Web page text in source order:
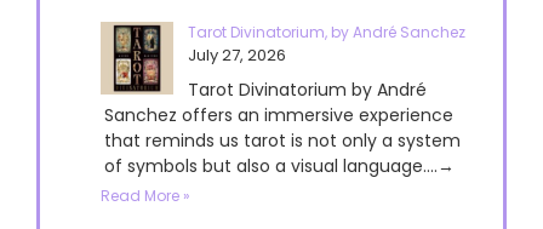
Tarot Divinatorium, by André Sanchez
July 27, 2026
Tarot Divinatorium by André
Sanchez offers an immersive experience
that reminds us tarot is not only a system
of symbols but also a visual language....→
Read More »